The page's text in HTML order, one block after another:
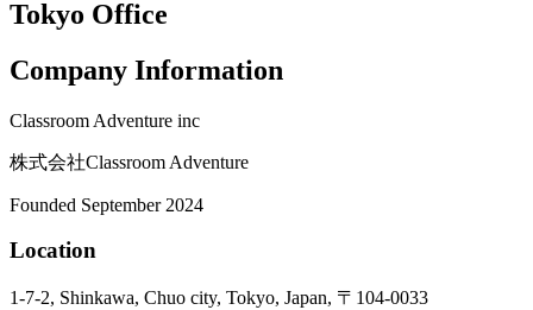
Tokyo Office
Company Information
Classroom Adventure inc
株式会社Classroom Adventure
Founded September 2024
Location
1-7-2, Shinkawa, Chuo city, Tokyo, Japan, 〒104-0033